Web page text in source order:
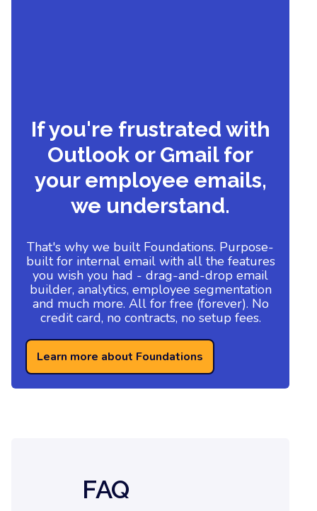
If you're frustrated with
Outlook or Gmail for
your employee emails,
we understand.
That's why we built Foundations. Purpose-
built for internal email with all the features
you wish you had - drag-and-drop email
builder, analytics, employee segmentation
and much more. All for free (forever). No
credit card, no contracts, no setup fees.
Learn more about Foundations
FAQ